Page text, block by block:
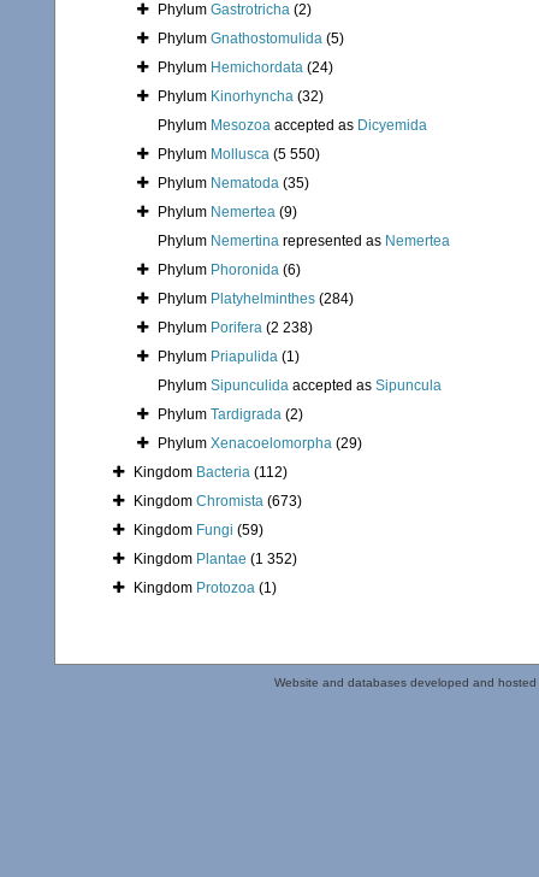
Phylum Gastrotricha (2)
Phylum Gnathostomulida (5)
Phylum Hemichordata (24)
Phylum Kinorhyncha (32)
Phylum Mesozoa accepted as Dicyemida
Phylum Mollusca (5 550)
Phylum Nematoda (35)
Phylum Nemertea (9)
Phylum Nemertina represented as Nemertea
Phylum Phoronida (6)
Phylum Platyhelminthes (284)
Phylum Porifera (2 238)
Phylum Priapulida (1)
Phylum Sipunculida accepted as Sipuncula
Phylum Tardigrada (2)
Phylum Xenacoelomorpha (29)
Kingdom Bacteria (112)
Kingdom Chromista (673)
Kingdom Fungi (59)
Kingdom Plantae (1 352)
Kingdom Protozoa (1)
Website and databases developed and